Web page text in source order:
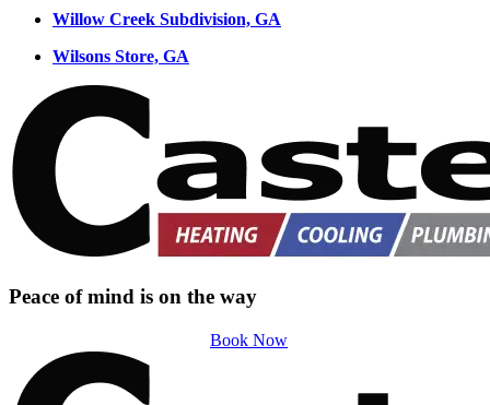
Willow Creek Subdivision, GA
Wilsons Store, GA
Peace of mind is on the way
Book Now